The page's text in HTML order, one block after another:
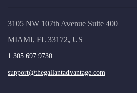
3105 NW 107th Avenue Suite 400
MIAMI, FL 33172, US
1.305.697.9730
support@thegallantadvantage.com